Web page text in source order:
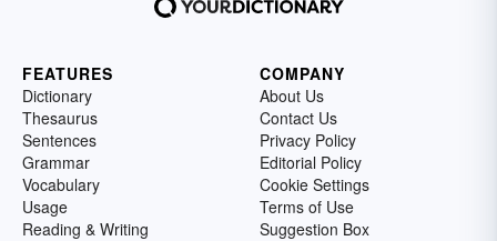
FEATURES
Dictionary
Thesaurus
Sentences
Grammar
Vocabulary
Usage
Reading & Writing
COMPANY
About Us
Contact Us
Privacy Policy
Editorial Policy
Cookie Settings
Terms of Use
Suggestion Box